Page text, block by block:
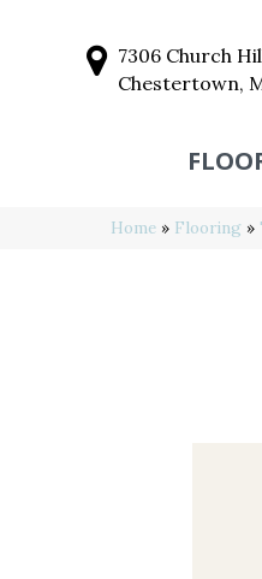
7306 Church
Chestertown,
Home » Flooring »